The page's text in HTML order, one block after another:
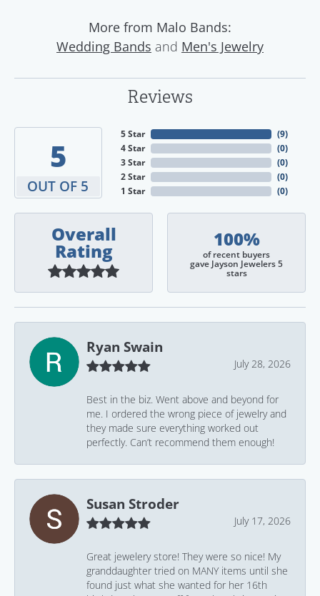
More from Malo Bands:
Wedding Bands and Men's Jewelry
Reviews
5
OUT OF 5
5 Star
4 Star
3 Star
2 Star
1 Star
(9)
(0)
(0)
(0)
(0)
Overall
Rating
100%
of recent buyers
gave Jayson Jewelers 5
stars
Ryan Swain
July 28, 2026
Best in the biz. Went above and beyond for
me. I ordered the wrong piece of jewelry and
they made sure everything worked out
perfectly. Can’t recommend them enough!
Susan Stroder
July 17, 2026
Great jewelery store! They were so nice! My
granddaughter tried on MANY items until she
found just what she wanted for her 16th